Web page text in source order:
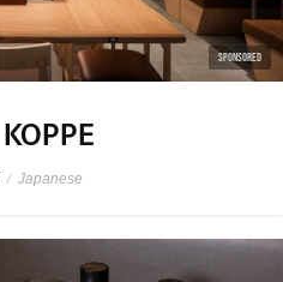
SPONSORED
/ Japanese